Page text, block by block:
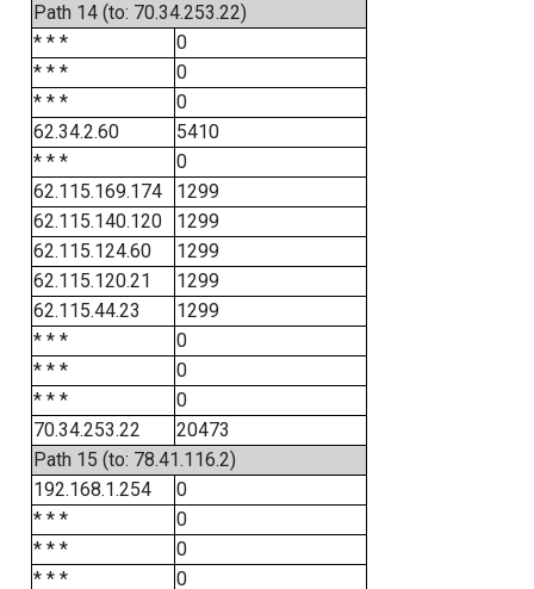
Path 14 (to: 70.34.253.22)
* * *
0
* * *
0
* * *
0
62.34.2.60
5410
* * *
0
62.115.169.174
1299
62.115.140.120
1299
62.115.124.60
1299
62.115.120.21
1299
62.115.44.23
1299
* * *
0
* * *
0
* * *
0
70.34.253.22
20473
Path 15 (to: 78.41.116.2)
192.168.1.254
0
* * *
0
* * *
0
* * *
0